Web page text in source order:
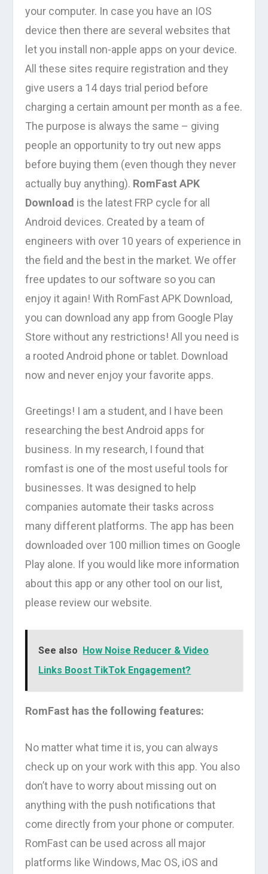
your computer. In case you have an IOS
device then there are several websites that
let you install non-apple apps on your device.
All these sites require registration and they
give users a 14 days trial period before
charging a certain amount per month as a fee.
The purpose is always the same – giving
people an opportunity to try out new apps
before buying them (even though they never
actually buy anything). RomFast APK
Download is the latest FRP cycle for all
Android devices. Created by a team of
engineers with over 10 years of experience in
the field and the best in the market. We offer
free updates to our software so you can
enjoy it again! With RomFast APK Download,
you can download any app from Google Play
Store without any restrictions! All you need is
a rooted Android phone or tablet. Download
now and never enjoy your favorite apps.
Greetings! I am a student, and I have been
researching the best Android apps for
business. In my research, I found that
romfast is one of the most useful tools for
businesses. It was designed to help
companies automate their tasks across
many different platforms. The app has been
downloaded over 100 million times on Google
Play alone. If you would like more information
about this app or any other tool on our list,
please review our website.
See also
How Noise Reducer & Video
Links Boost TikTok Engagement?
RomFast has the following features:
No matter what time it is, you can always
check up on your work with this app. You also
don’t have to worry about missing out on
anything with the push notifications that
come directly from your phone or computer.
RomFast can be used across all major
platforms like Windows, Mac OS, iOS and